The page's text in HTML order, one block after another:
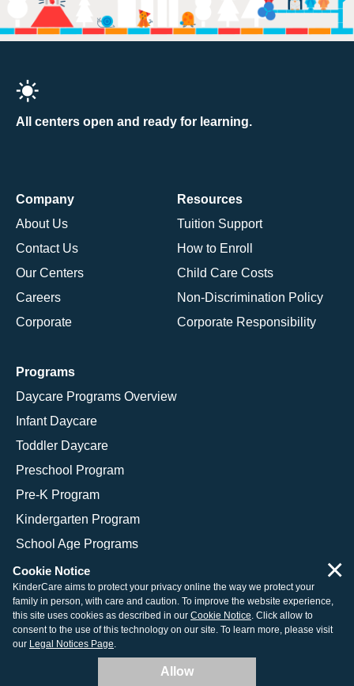
All centers open and ready for learning.
Company
About Us
Contact Us
Our Centers
Careers
Corporate
Resources
Tuition Support
How to Enroll
Child Care Costs
Non-Discrimination Policy
Corporate Responsibility
Programs
Daycare Programs Overview
Infant Daycare
Toddler Daycare
Preschool Program
Pre-K Program
Kindergarten Program
School Age Programs
© 2026 KinderCare Learning Companies, Inc.
Legal Information
Site Map
Cookie Notice
KinderCare aims to protect your privacy online the way we protect your
family in person, with care and caution. To improve the website experience,
this site uses cookies as described in our Cookie Notice. Click allow to
consent to the use of this technology on our site. To learn more, please visit
our Legal Notices Page.
Allow
×